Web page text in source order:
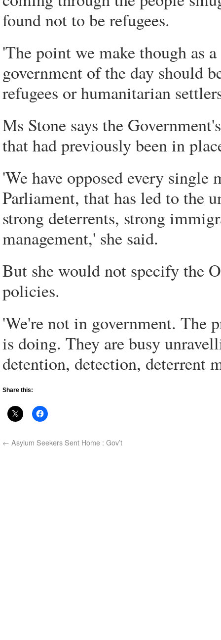
found not to be refugees.
'The point we make though as
government of the day should
refugees or humanitarian
Ms Stone says the
that had previously been in
'We have opposed every single
Parliament, that has led to the
strong deterrents, strong
management,' she said.
But she would not specify the
policies.
'We're not in government. The
is doing. They are busy
detention, detection, deterrent
Share this:
← Asylum Seekers Sent Home : Gov’t